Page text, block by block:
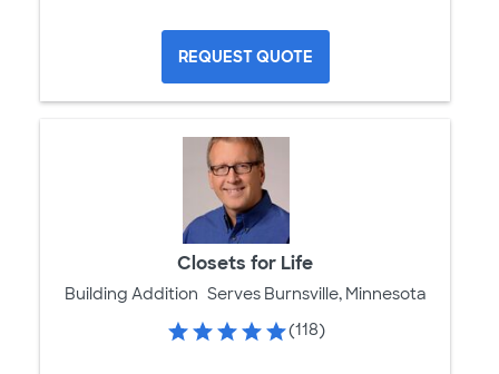
REQUEST QUOTE
Closets for Life
Building Addition Serves Burnsville, Minnesota
(118)